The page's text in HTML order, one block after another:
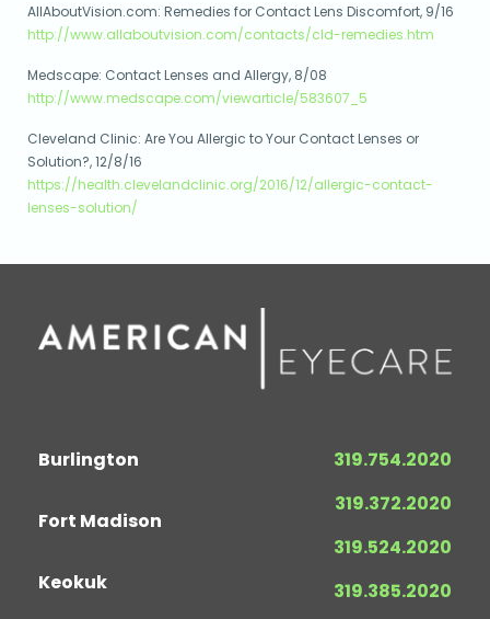
AllAboutVision.com: Remedies for Contact Lens Discomfort, 9/16
http://www.allaboutvision.com/contacts/cld-remedies.htm
Medscape: Contact Lenses and Allergy, 8/08
http://www.medscape.com/viewarticle/583607_5
Cleveland Clinic: Are You Allergic to Your Contact Lenses or
Solution?, 12/8/16
https://health.clevelandclinic.org/2016/12/allergic-contact-
lenses-solution/
Burlington
Fort Madison
Keokuk
319.754.2020
319.372.2020
319.524.2020
319.385.2020